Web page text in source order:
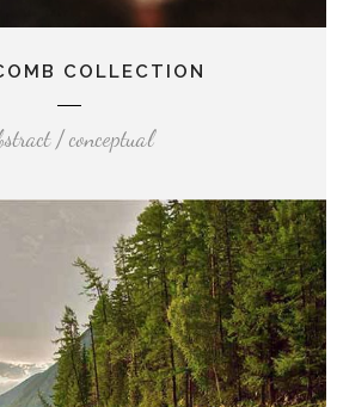
COLLECTION
/ conceptual